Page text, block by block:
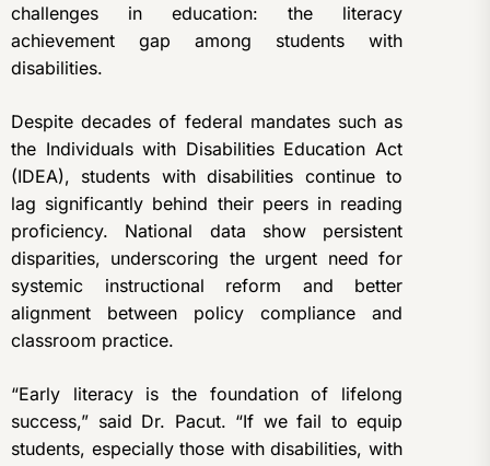
challenges in education: the literacy
achievement gap among students with
disabilities.
Despite decades of federal mandates such as
the Individuals with Disabilities Education Act
(IDEA), students with disabilities continue to
lag significantly behind their peers in reading
proficiency. National data show persistent
disparities, underscoring the urgent need for
systemic instructional reform and better
alignment between policy compliance and
classroom practice.
“Early literacy is the foundation of lifelong
success,” said Dr. Pacut. “If we fail to equip
students, especially those with disabilities, with